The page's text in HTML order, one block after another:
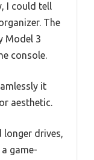
I could tell
The
Model 3
console.
it
aesthetic.
longer drives,
game-